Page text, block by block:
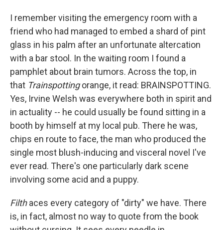
I remember visiting the emergency room with a
friend who had managed to embed a shard of pint
glass in his palm after an unfortunate altercation
with a bar stool. In the waiting room I found a
pamphlet about brain tumors. Across the top, in
that Trainspottingorange, it read: BRAINSPOTTING.
Yes, Irvine Welsh was everywhere both in spirit and
in actuality -- he could usually be found sitting in a
booth by himself at my local pub. There he was,
chips en route to face, the man who produced the
single most blush-inducing and visceral novel I've
ever read. There's one particularly dark scene
involving some acid and a puppy.
Filthaces every category of "dirty" we have. There
is, in fact, almost no way to quote from the book